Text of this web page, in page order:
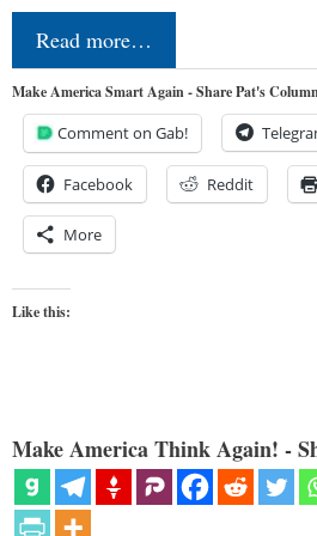
Read more…
Make America Smart Again - Share Pat's
Comment on Gab!
Facebook Reddit
More
Like this:
Make America Think Again! -